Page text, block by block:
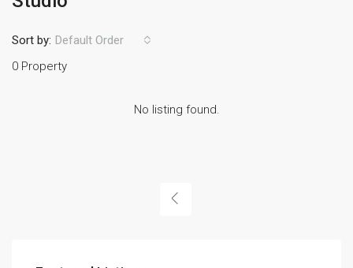
0 Property
Sort by: Default Order
No listing found.